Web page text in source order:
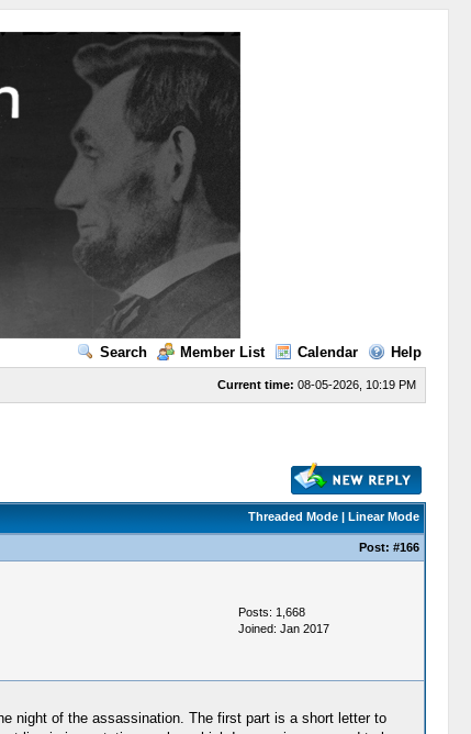
Search Member List Calendar Help
Current time: 08-05-2026, 10:19 PM
Threaded Mode| Linear Mode
Post: #166
Posts: 1,668
Joined: Jan 2017
night of the assassination. The first part is a short letter to